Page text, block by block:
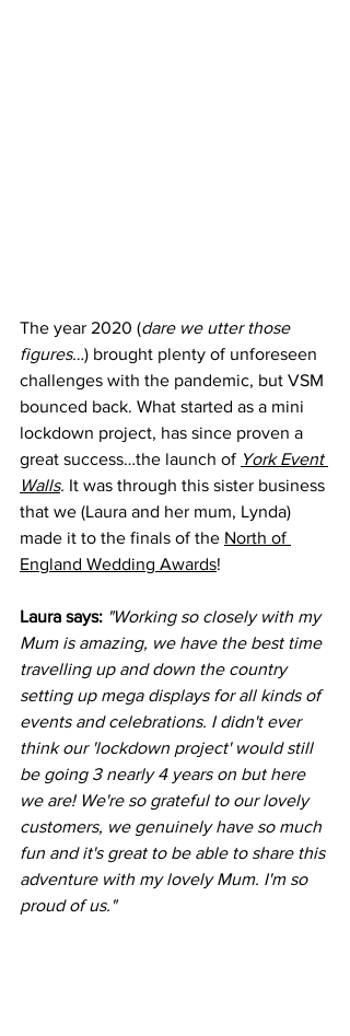
The year 2020 (dare we utter those
figures…) brought plenty of unforeseen
challenges with the pandemic, but VSM
bounced back. What started as a mini
lockdown project, has since proven a
great success…the launch of York Event
Walls. It was through this sister business
that we (Laura and her mum, Lynda)
made it to the finals of the North of
England Wedding Awards!
Laura says: "Working so closely with my
Mum is amazing, we have the best time
travelling up and down the country
setting up mega displays for all kinds of
events and celebrations. I didn't ever
think our 'lockdown project' would still
be going 3 nearly 4 years on but here
we are! We're so grateful to our lovely
customers, we genuinely have so much
fun and it's great to be able to share this
adventure with my lovely Mum. I'm so
proud of us."